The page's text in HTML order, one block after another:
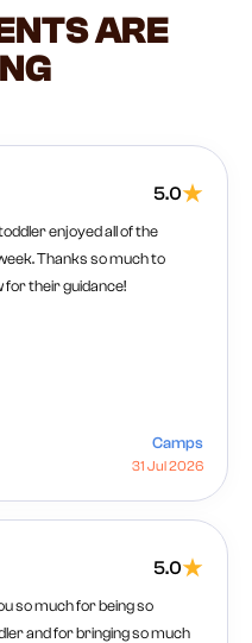
ARE
5.0
enjoyed all of the
Thanks so much to
for their guidance!
Camps
31 Jul 2026
5.0
so much for being so
and for bringing so much